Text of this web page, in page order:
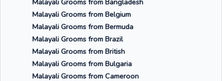
Malayali Grooms from Bangladesh
Malayali Grooms from Belgium
Malayali Grooms from Bermuda
Malayali Grooms from Brazil
Malayali Grooms from British
Malayali Grooms from Bulgaria
Malayali Grooms from Cameroon